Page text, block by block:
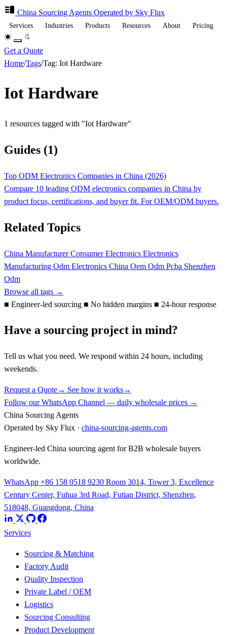
China Sourcing Agents Operated by Sky Flux
Services Industries Products Resources About Pricing
Get a Quote
Home/Tags/Tag: Iot Hardware
Iot Hardware
1 resources tagged with "Iot Hardware"
Guides (1)
Top ODM Electronics Companies in China (2026)
Compare 10 leading ODM electronics companies in China by
product focus, certifications, and buyer fit. For OEM/ODM buyers.
Related Topics
China ManufacturerConsumer Electronics Electronics
Manufacturing Odm Electronics China Oem Odm Pcba Shenzhen
Odm
Browse all tags →
■ Engineer-led sourcing ■ No hidden margins ■ 24-hour response
Have a sourcing project in mind?
Tell us what you need. We respond within 24 hours, including
weekends.
Request a Quote→ See how it works→
Follow our WhatsApp Channel — daily wholesale prices →
China Sourcing Agents
Operated by Sky Flux · china-sourcing-agents.com
Engineer-led China sourcing agent for B2B wholesale buyers
worldwide.
WhatsApp +86 158 0518 9230 Room 3014, Tower 3, Excellence
Century Center, Fuhua 3rd Road, Futian District, Shenzhen,
518048, Guangdong, China
Services
Sourcing & Matching
Factory Audit
Quality Inspection
Private Label / OEM
Logistics
Sourcing Consulting
Product Development